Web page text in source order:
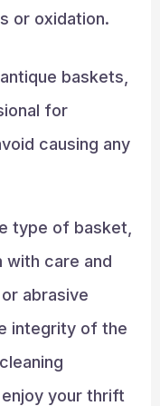
or oxidation.
baskets,
for
causing any
type of basket,
with care and
abrasive
integrity of the
your thrift